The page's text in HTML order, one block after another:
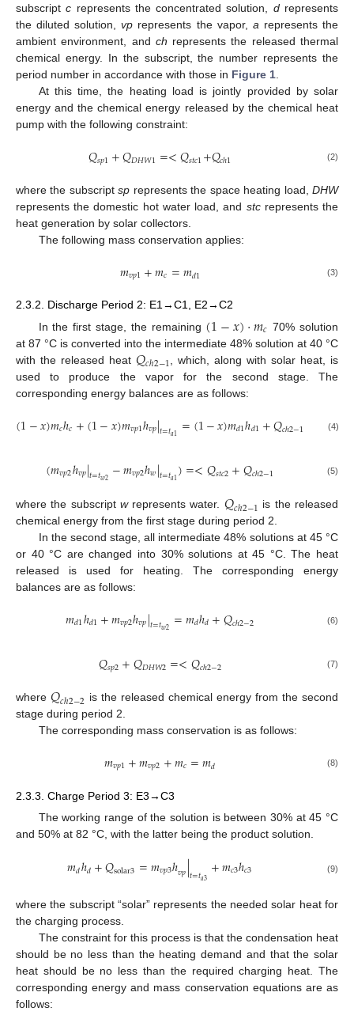
subscriptc represents the concentrated solution, drepresents
the diluted solution,vp represents the vapor, a represents the
ambient environment, and ch represents the released thermal
chemical energy. In the subscript, the number represents the
period number in accordance with those in Figure 1
At this time, the heating load is jointly provided by solar
energy and the chemical energy released by the chemical heat
pump with the following constraint:
𝑄𝑠𝑝1+𝑄𝐷𝐻𝑊1=<𝑄𝑠𝑡𝑐1+𝑄𝑐ℎ1 (2)
where the subscriptsp represents the space heating load,DHW
represents the domestic hot water load, and stcrepresents the
heat generation by solar collectors.
The following mass conservation applies:
𝑚𝑣𝑝1+𝑚𝑐=𝑚𝑑1 (3)
2.3.2. Discharge Period 2: E1→C1, E2→C2
In the first stage, the remaining (1−𝑥)·𝑚𝑐 70% solution
at 87 °C is converted into the intermediate 48% solution at 40 °C
with the released heat 𝑄𝑐ℎ2−1 , which, along with solar heat, is
used to produce the vapor for the second stage. The
corresponding energy balances are as follows:
(1−𝑥)𝑚𝑐ℎ𝑐+(1−𝑥)𝑚𝑣𝑝1ℎ𝑣𝑝|𝑡=𝑡𝑎1 =(1−𝑥)𝑚𝑑1ℎ𝑑1+𝑄𝑐ℎ2−1 (4)
(𝑚𝑣𝑝2ℎ𝑣𝑝|𝑡=𝑡𝑤2−𝑚𝑣𝑝2ℎ𝑤|𝑡=𝑡𝑎1)=<𝑄𝑠𝑡𝑐2+𝑄𝑐ℎ2−1 (5)
where the subscript wrepresents water. 𝑄𝑐ℎ2−1 is the released
chemical energy from the first stage during period 2.
In the second stage, all intermediate 48% solutions at 45 °C
or 40 °C are changed into 30% solutions at 45 °C. The heat
released is used for heating. The corresponding energy
balances are as follows:
𝑚𝑑1ℎ𝑑1+𝑚𝑣𝑝2ℎ𝑣𝑝|𝑡=𝑡𝑤2 =𝑚𝑑ℎ𝑑+𝑄𝑐ℎ2−2 (6)
𝑄𝑠𝑝2+𝑄𝐷𝐻𝑊2=<𝑄𝑐ℎ2−2 (7)
where𝑄𝑐ℎ2−2 is the released chemical energy from the second
stage during period 2.
The corresponding mass conservation is as follows:
𝑚𝑣𝑝1+𝑚𝑣𝑝2+𝑚𝑐=𝑚𝑑 (8)
2.3.3. Charge Period 3: E3→C3
The working range of the solution is between 30% at 45 °C
and 50% at 82 °C, with the latter being the product solution.
𝑚𝑑ℎ𝑑+𝑄solar3=𝑚𝑣𝑝3ℎ𝑣𝑝|𝑡=𝑡𝑎3+𝑚𝑐3ℎ𝑐3 (9)
where the subscript “solar” represents the needed solar heat for
the charging process.
The constraint for this process is that the condensation heat
should be no less than the heating demand and that the solar
heat should be no less than the required charging heat. The
corresponding energy and mass conservation equations are as
follows: